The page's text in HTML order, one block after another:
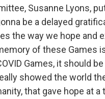
Susanne Lyons,
be a delayed
the way we hope and
of these Games
Games, it should
showed the world
that gave hope at a